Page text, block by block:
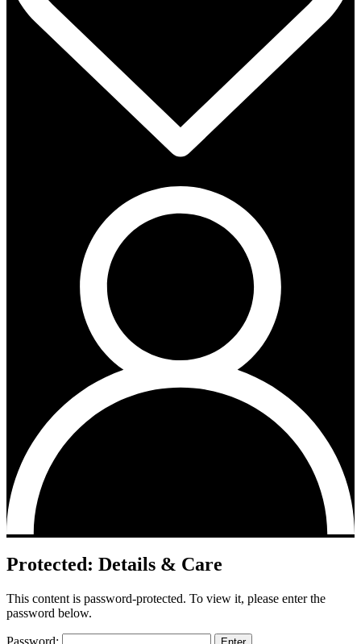
Protected: Details & Care
This content is password-protected. To view it, please enter the
password below.
Password: